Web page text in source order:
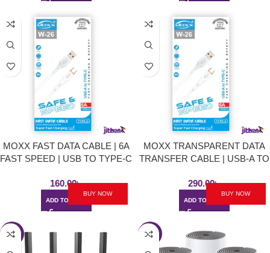
MOXX FAST DATA CABLE | 6A
FAST SPEED | USB TO TYPE-C
160.00৳
ADD TO CART
BUY NOW
MOXX TRANSPARENT DATA
TRANSFER CABLE | USB-A TO
290.00৳
ADD TO CART
BUY NOW
-3% -1%